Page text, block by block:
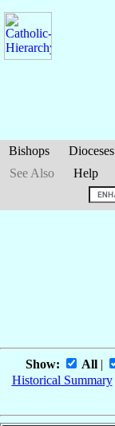
Bishops Dioceses
See Also
Help
Show: All|
Historical Summary